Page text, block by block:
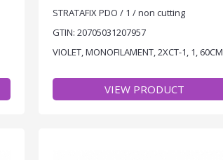
STRATAFIX PDO / 1 / non cutting
GTIN: 20705031207957
VIOLET, MONOFILAMENT, 2XCT-1, 1, 60CM
VIEW PRODUCT